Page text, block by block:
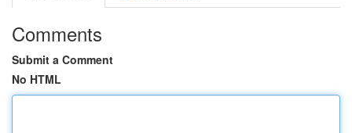
Comments
Submit a Comment
No HTML